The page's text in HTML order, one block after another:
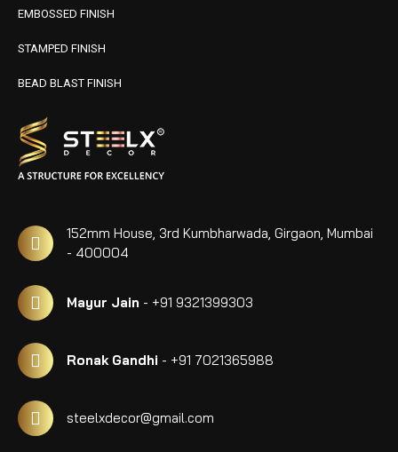
EMBOSSED FINISH
STAMPED FINISH
BEAD BLAST FINISH
152mm House, 3rd Kumbharwada, Girgaon, Mumbai
- 400004
Mayur Jain - +91 9321399303
Ronak Gandhi - +91 7021365988
steelxdecor@gmail.com